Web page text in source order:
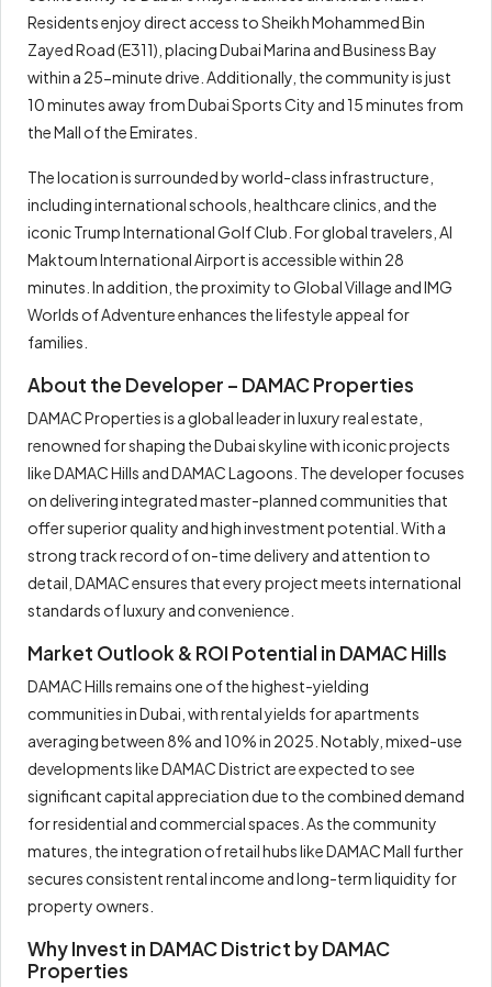
Residents enjoy direct access to Sheikh Mohammed Bin
Zayed Road (E311), placing Dubai Marina and Business Bay
within a 25-minute drive. Additionally, the community is just
10 minutes away from Dubai Sports City and 15 minutes from
the Mall of the Emirates.
The location is surrounded by world-class infrastructure,
including international schools, healthcare clinics, and the
iconic Trump International Golf Club. For global travelers, Al
Maktoum International Airport is accessible within 28
minutes. In addition, the proximity to Global Village and IMG
Worlds of Adventure enhances the lifestyle appeal for
families.
About the Developer – DAMAC Properties
DAMAC Properties is a global leader in luxury real estate,
renowned for shaping the Dubai skyline with iconic projects
like DAMAC Hills and DAMAC Lagoons. The developer focuses
on delivering integrated master-planned communities that
offer superior quality and high investment potential. With a
strong track record of on-time delivery and attention to
detail, DAMAC ensures that every project meets international
standards of luxury and convenience.
Market Outlook & ROI Potential in DAMAC Hills
DAMAC Hills remains one of the highest-yielding
communities in Dubai, with rental yields for apartments
averaging between 8% and 10% in 2025. Notably, mixed-use
developments like DAMAC District are expected to see
significant capital appreciation due to the combined demand
for residential and commercial spaces. As the community
matures, the integration of retail hubs like DAMAC Mall further
secures consistent rental income and long-term liquidity for
property owners.
Why Invest in DAMAC District by DAMAC
Properties